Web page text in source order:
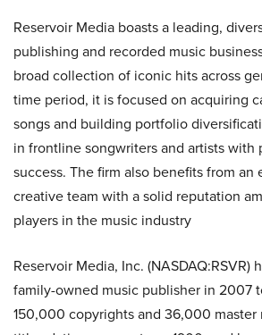
Reservoir Media boasts a leading,
publishing and recorded music
broad collection of iconic hits across
time period, it is focused on acquiring
songs and building portfolio
in frontline songwriters and artists with
success. The firm also benefits from an
creative team with a solid reputation
players in the music industry
Reservoir Media, Inc. (NASDAQ:RSVR)
family-owned music publisher in 2007
150,000 copyrights and 36,000 master